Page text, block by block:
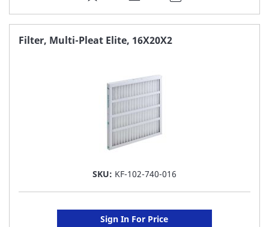
TO
FAVORITE
Filter, Multi-Pleat Elite, 16X20X2
SKU: KF-102-740-016
Sign In For Price